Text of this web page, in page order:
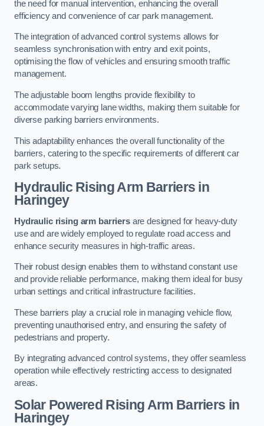
the need for manual intervention, enhancing the overall
efficiency and convenience of car park management.
The integration of advanced control systems allows for
seamless synchronisation with entry and exit points,
optimising the flow of vehicles and ensuring smooth traffic
management.
The adjustable boom lengths provide flexibility to
accommodate varying lane widths, making them suitable for
diverse parking barriers environments.
This adaptability enhances the overall functionality of the
barriers, catering to the specific requirements of different car
park setups.
Hydraulic Rising Arm Barriers in
Haringey
Hydraulic rising arm barriersare designed for heavy-duty
use and are widely employed to regulate road access and
enhance security measures in high-traffic areas.
Their robust design enables them to withstand constant use
and provide reliable performance, making them ideal for busy
urban settings and critical infrastructure facilities.
These barriers play a crucial role in managing vehicle flow,
preventing unauthorised entry, and ensuring the safety of
pedestrians and property.
By integrating advanced control systems, they offer seamless
operation while effectively restricting access to designated
areas.
Solar Powered Rising Arm Barriers in
Haringey